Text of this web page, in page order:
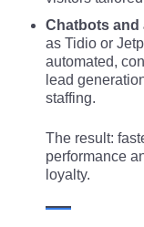
Chatbots and
as Tidio or
automated,
lead
staffing.
The result:
performance
loyalty.